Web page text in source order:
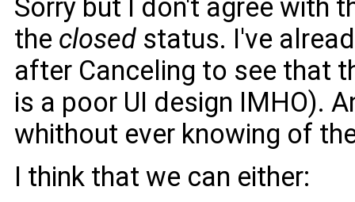
Sorry but I don't agree with
the closed status. I've
after Canceling to see that
is a poor UI design IMHO).
whithout ever knowing of
I think that we can either: